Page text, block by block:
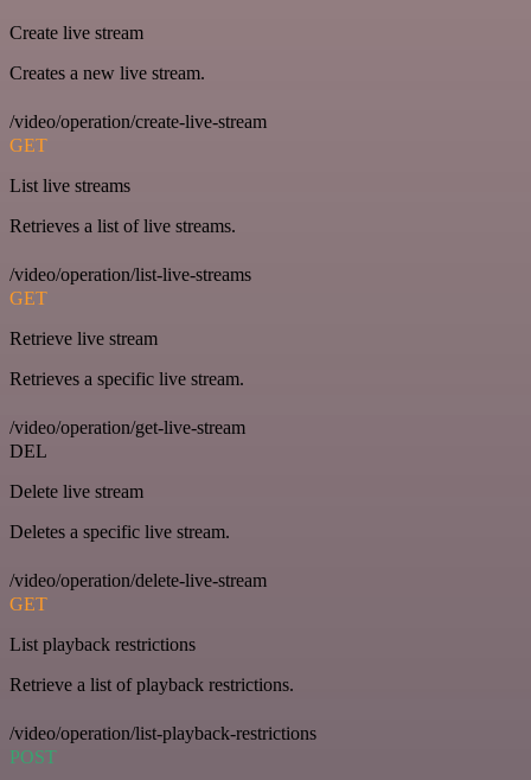
Create live stream
Creates a new live stream.
/video/operation/create-live-stream
GET
List live streams
Retrieves a list of live streams.
/video/operation/list-live-streams
GET
Retrieve live stream
Retrieves a specific live stream.
/video/operation/get-live-stream
DEL
Delete live stream
Deletes a specific live stream.
/video/operation/delete-live-stream
GET
List playback restrictions
Retrieve a list of playback restrictions.
/video/operation/list-playback-restrictions
POST